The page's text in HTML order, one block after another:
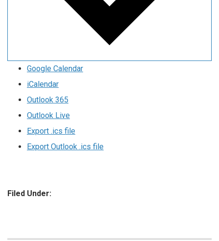
Google Calendar
iCalendar
Outlook 365
Outlook Live
Export .ics file
Export Outlook .ics file
Filed Under: